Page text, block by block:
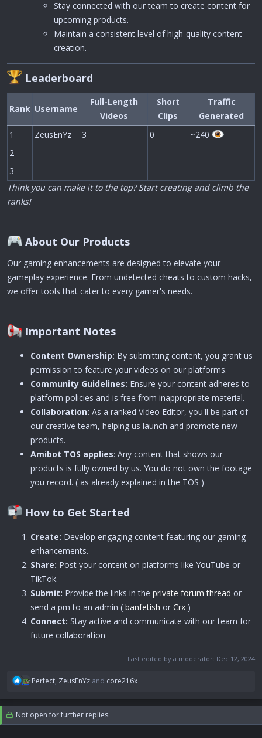
Stay connected with our team to create content for
upcoming products.
Maintain a consistent level of high-quality content
creation.
Leaderboard
Rank Username
Full-Length
Videos
Short
Clips
Traffic
Generated
1
ZeusEnYz 3 0
~240
2
3
Think you can make it to the top? Start creating and climb the
ranks!
About Our Products
Our gaming enhancements are designed to elevate your
gameplay experience. From undetected cheats to custom hacks,
we offer tools that cater to every gamer's needs.
Important Notes
Content Ownership: By submitting content, you grant us
permission to feature your videos on our platforms.
Community Guidelines: Ensure your content adheres to
platform policies and is free from inappropriate material.
Collaboration: As a ranked Video Editor, you'll be part of
our creative team, helping us launch and promote new
products.
Amibot TOS applies: Any content that shows our
products is fully owned by us. You do not own the footage
you record. ( as already explained in the TOS )
How to Get Started
Create: Develop engaging content featuring our gaming
enhancements.
Share: Post your content on platforms like YouTube or
TikTok.
Submit: Provide the links in the private forum thread or
send a pm to an admin ( banfetish or Crx )
Connect: Stay active and communicate with our team for
future collaboration
Last edited by a moderator: Dec 12, 2024
R
a
c
t
Perfect, ZeusEnYz and core216x
Not open for further replies.